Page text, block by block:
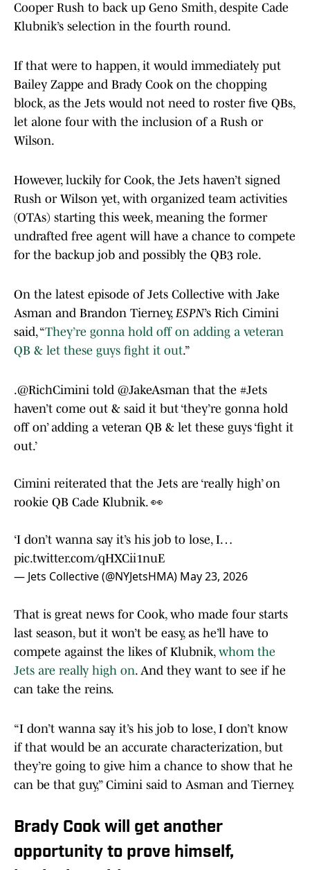
Cooper Rush to back up Geno Smith, despite Cade
Klubnik’s selection in the fourth round.
If that were to happen, it would immediately put
Bailey Zappe and Brady Cook on the chopping
block, as the Jets would not need to roster five QBs,
let alone four with the inclusion of a Rush or
Wilson.
However, luckily for Cook, the Jets haven’t signed
Rush or Wilson yet, with organized team activities
(OTAs) starting this week, meaning the former
undrafted free agent will have a chance to compete
for the backup job and possibly the QB3 role.
On the latest episode of Jets Collective with Jake
Asman and Brandon Tierney, ESPN’s Rich Cimini
said, “They’re gonna hold off on adding a veteran
QB & let these guys fight it out.”
.@RichCimini told @JakeAsman that the #Jets
haven’t come out & said it but ‘they’re gonna hold
off on’ adding a veteran QB & let these guys ‘fight it
out.’
Cimini reiterated that the Jets are ‘really high’ on
rookie QB Cade Klubnik. 👀
‘I don’t wanna say it’s his job to lose, I…
pic.twitter.com/qHXCii1nuE
— Jets Collective (@NYJetsHMA) May 23, 2026
That is great news for Cook, who made four starts
last season, but it won’t be easy, as he’ll have to
compete against the likes of Klubnik, whom the
Jets are really high on. And they want to see if he
can take the reins.
“I don’t wanna say it’s his job to lose, I don’t know
if that would be an accurate characterization, but
they’re going to give him a chance to show that he
can be that guy,” Cimini said to Asman and Tierney.
Brady Cook will get another
opportunity to prove himself,